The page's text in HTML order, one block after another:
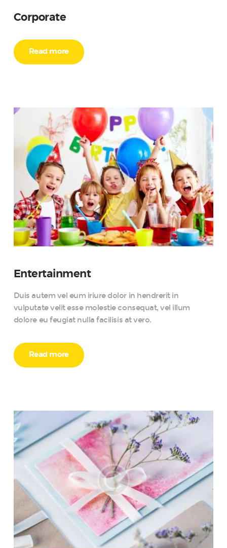
Corporate
Read more
Entertainment
Duis autem vel eum iriure dolor in hendrerit in
vulputate velit esse molestie consequat, vel illum
dolore eu feugiat nulla facilisis at vero.
Read more